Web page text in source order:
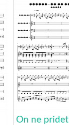
On ne pridet